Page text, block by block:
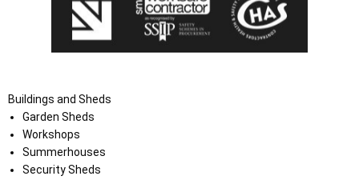
Buildings and Sheds
Garden Sheds
Workshops
Summerhouses
Security Sheds